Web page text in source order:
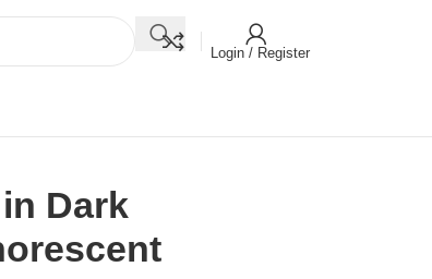
Login / Register
Dark